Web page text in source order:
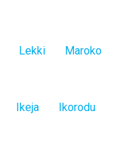
Lekki Maroko
Ikeja Ikorodu